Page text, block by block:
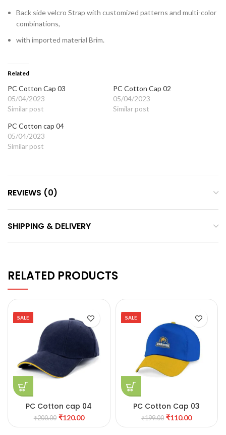
Back side velcro Strap with customized patterns and multi-color
combinations,
with imported material Brim.
Related
PC Cotton Cap 03
05/04/2023
Similar post
PC Cotton Cap 02
05/04/2023
Similar post
PC Cotton cap 04
05/04/2023
Similar post
REVIEWS (0)
SHIPPING & DELIVERY
RELATED PRODUCTS
SALE
PC Cotton cap 04
₹200.00 ₹120.00
SALE
PC Cotton Cap 03
₹199.00 ₹110.00